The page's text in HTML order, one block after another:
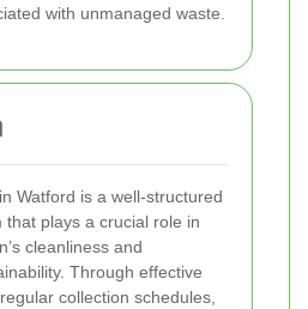
with unmanaged waste.
Watford is a well-structured
that plays a crucial role in
cleanliness and
Through effective
collection schedules,